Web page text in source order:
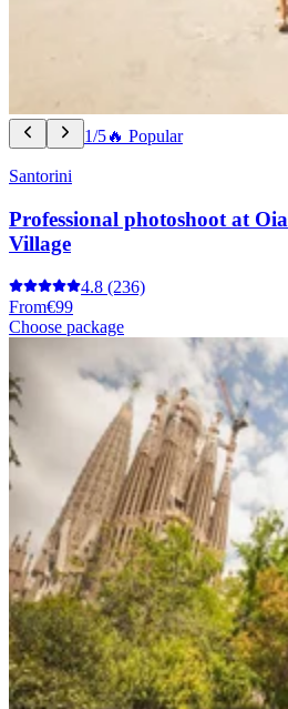
1/5🔥 Popular
Santorini
Professional photoshoot at Oia
Village
4.8 (236)
From€99
Choose package